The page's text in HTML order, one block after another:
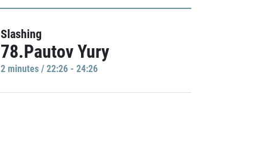
Slashing
78.Pautov Yury
2 minutes / 22:26 - 24:26